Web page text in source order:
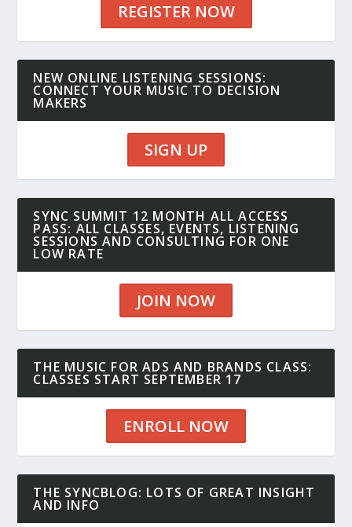
REGISTER NOW
NEW ONLINE LISTENING SESSIONS:
CONNECT YOUR MUSIC TO DECISION
MAKERS
SIGN UP
SYNC SUMMIT 12 MONTH ALL ACCESS
PASS: ALL CLASSES, EVENTS, LISTENING
SESSIONS AND CONSULTING FOR ONE
LOW RATE
JOIN NOW
THE MUSIC FOR ADS AND BRANDS CLASS:
CLASSES START SEPTEMBER 17
ENROLL NOW
THE SYNCBLOG: LOTS OF GREAT INSIGHT
AND INFO